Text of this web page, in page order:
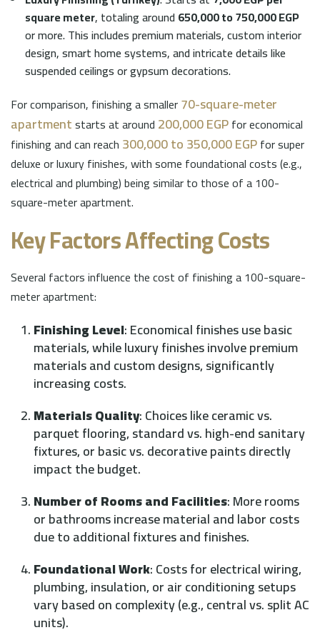
square meter, totaling around 650,000 to 750,000 EGP
or more. This includes premium materials, custom interior
design, smart home systems, and intricate details like
suspended ceilings or gypsum decorations.
For comparison, finishing a smaller70-square-meter
apartmentstarts at around 200,000 EGPfor economical
finishing and can reach 300,000 to 350,000 EGPfor super
deluxe or luxury finishes, with some foundational costs (e.g.,
electrical and plumbing) being similar to those of a 100-
square-meter apartment.
Key Factors Affecting Costs
Several factors influence the cost of finishing a 100-square-
meter apartment:
Finishing Level: Economical finishes use basic
materials, while luxury finishes involve premium
materials and custom designs, significantly
increasing costs.
Materials Quality: Choices like ceramic vs.
parquet flooring, standard vs. high-end sanitary
fixtures, or basic vs. decorative paints directly
impact the budget.
Number of Rooms and Facilities: More rooms
or bathrooms increase material and labor costs
due to additional fixtures and finishes.
Foundational Work: Costs for electrical wiring,
plumbing, insulation, or air conditioning setups
vary based on complexity (e.g., central vs. split AC
units).